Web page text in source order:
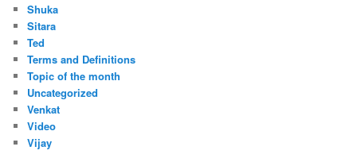
Shuka
Sitara
Ted
Terms and Definitions
Topic of the month
Uncategorized
Venkat
Video
Vijay